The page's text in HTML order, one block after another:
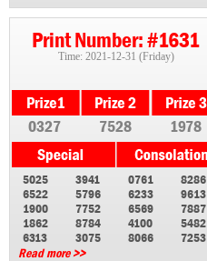
Print Number: #1631
Time: 2021-12-31 (Friday)
0327 7528 1978
5025
3941
6522
5796
1900
7752
1862
8784
6313
3075
0761
8286
6233
9613
6569
7887
4100
5482
8066
7253
Read more >>